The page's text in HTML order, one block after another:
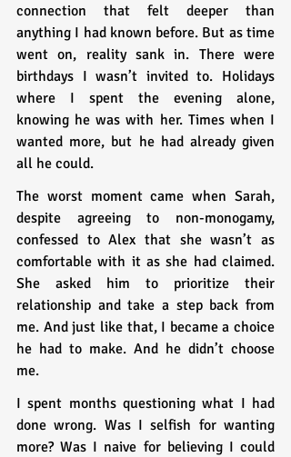
connection that felt deeper than
anything I had known before. But as time
went on, reality sank in. There were
birthdays I wasn’t invited to. Holidays
where I spent the evening alone,
knowing he was with her. Times when I
wanted more, but he had already given
all he could.
The worst moment came when Sarah,
despite agreeing to non-monogamy,
confessed to Alex that she wasn’t as
comfortable with it as she had claimed.
She asked him to prioritize their
relationship and take a step back from
me. And just like that, I became a choice
he had to make. And he didn’t choose
me.
I spent months questioning what I had
done wrong. Was I selfish for wanting
more? Was I naive for believing I could